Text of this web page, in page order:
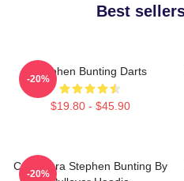
Best
Stephen Bunting Darts
$19.80 - $45.90
-20%
Caricatura Stephen Bunting By
-20%